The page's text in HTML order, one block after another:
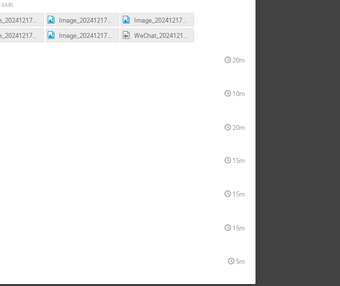
(ULB)
Image_20241217170520.jpg Image_20241217170524.jpg
Image_20241217170527.jpg
Image_20241217170724.jpg Image_20241217170728.jpg WeChat_20241217170539.mp4
20m
10m
20m
15m
15m
15m
5m